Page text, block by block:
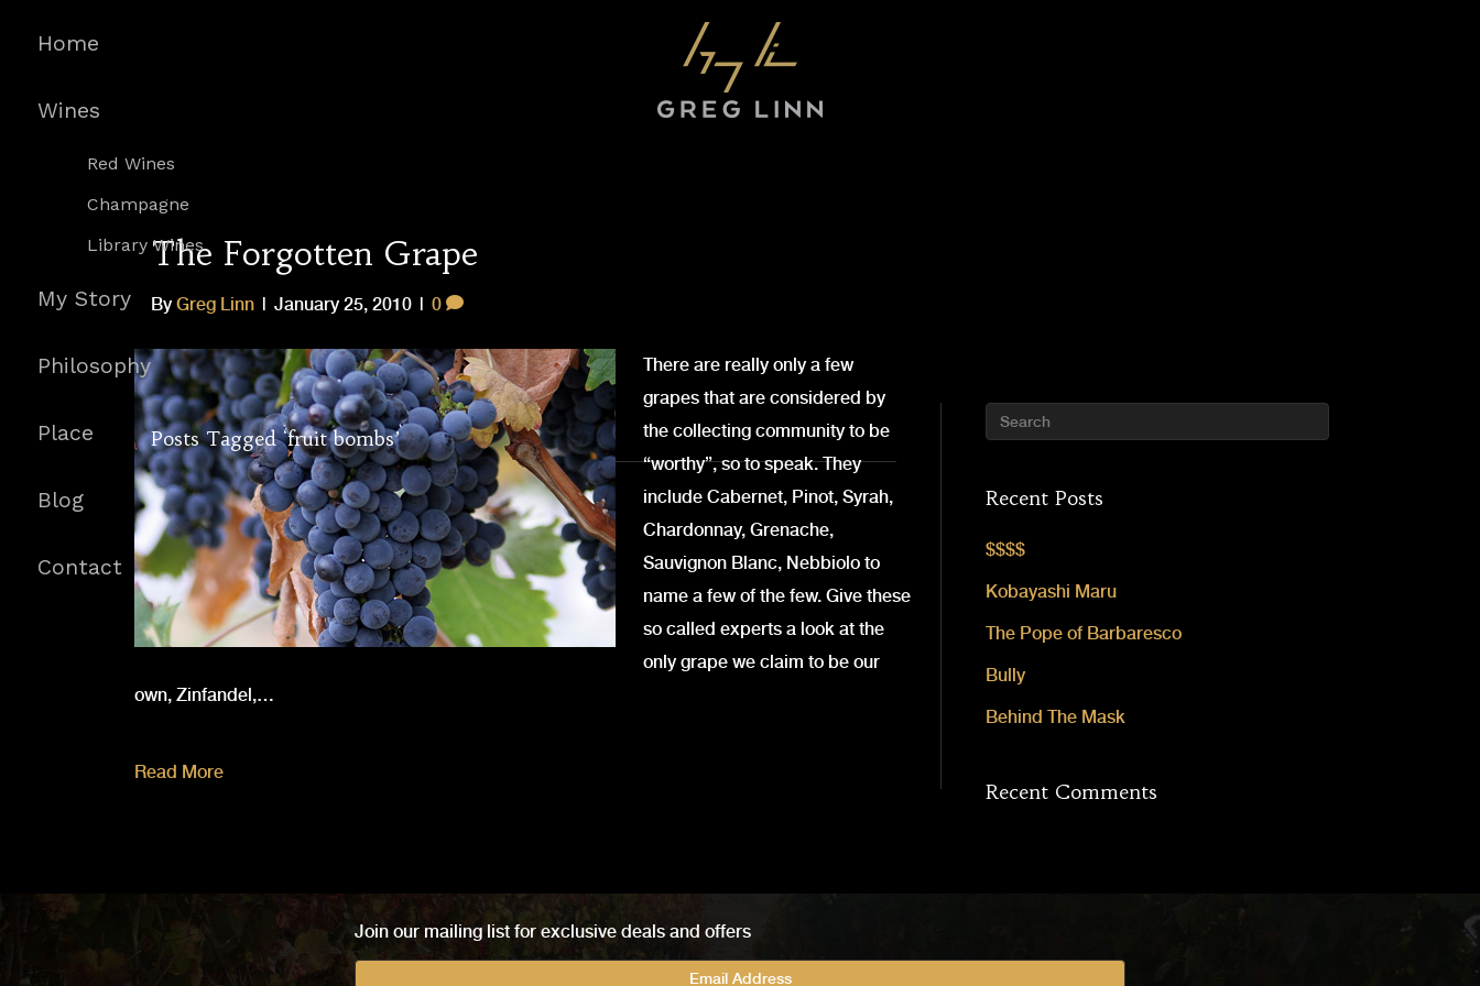
Home
Wines
Red Wines
Champagne
Library Wines
My Story
Philosophy
Place
Blog
Contact
Posts Tagged ‘fruit bombs’
The Forgotten Grape
By Greg Linn | January 25, 2010 | 0
There are really only a few
grapes that are considered by
the collecting community to be
“worthy”, so to speak. They
include Cabernet, Pinot, Syrah,
Chardonnay, Grenache,
Sauvignon Blanc, Nebbiolo to
name a few of the few. Give these
so called experts a look at the
only grape we claim to be our
own, Zinfandel,…
Read More
Recent Posts
$$$$
Kobayashi Maru
The Pope of Barbaresco
Bully
Behind The Mask
Recent Comments
Join our mailing list for exclusive deals and offers